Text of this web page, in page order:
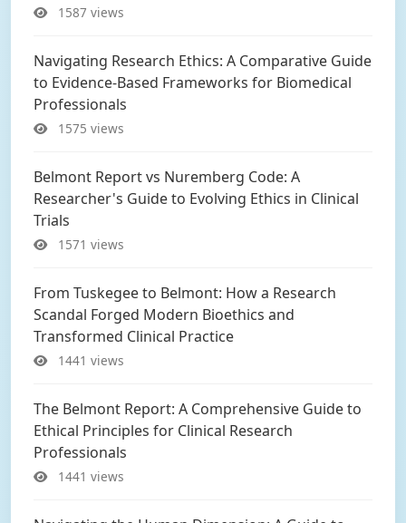
1587 views
Navigating Research Ethics: A Comparative Guide
to Evidence-Based Frameworks for Biomedical
Professionals
1575 views
Belmont Report vs Nuremberg Code: A
Researcher's Guide to Evolving Ethics in Clinical
Trials
1571 views
From Tuskegee to Belmont: How a Research
Scandal Forged Modern Bioethics and
Transformed Clinical Practice
1441 views
The Belmont Report: A Comprehensive Guide to
Ethical Principles for Clinical Research
Professionals
1441 views